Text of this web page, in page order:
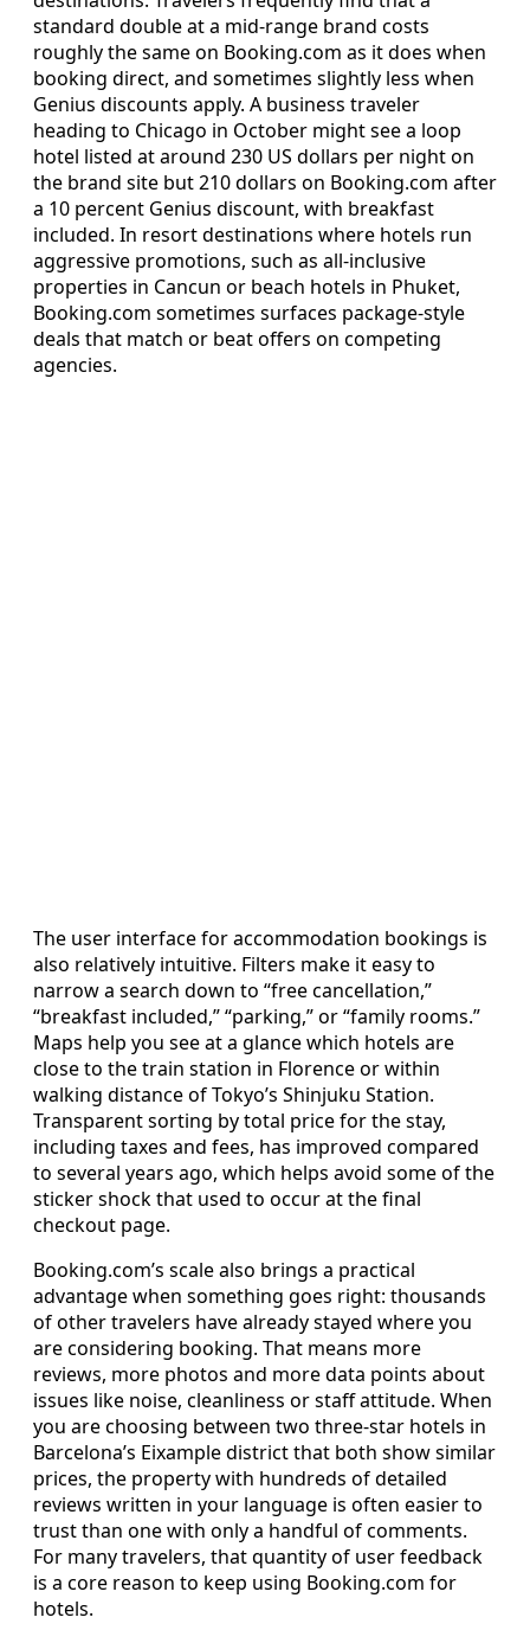
standard double at a mid-range brand costs
roughly the same on Booking.com as it does when
booking direct, and sometimes slightly less when
Genius discounts apply. A business traveler
heading to Chicago in October might see a loop
hotel listed at around 230 US dollars per night on
the brand site but 210 dollars on Booking.com after
a 10 percent Genius discount, with breakfast
included. In resort destinations where hotels run
aggressive promotions, such as all-inclusive
properties in Cancun or beach hotels in Phuket,
Booking.com sometimes surfaces package-style
deals that match or beat offers on competing
agencies.
The user interface for accommodation bookings is
also relatively intuitive. Filters make it easy to
narrow a search down to “free cancellation,”
“breakfast included,” “parking,” or “family rooms.”
Maps help you see at a glance which hotels are
close to the train station in Florence or within
walking distance of Tokyo’s Shinjuku Station.
Transparent sorting by total price for the stay,
including taxes and fees, has improved compared
to several years ago, which helps avoid some of the
sticker shock that used to occur at the final
checkout page.
Booking.com’s scale also brings a practical
advantage when something goes right: thousands
of other travelers have already stayed where you
are considering booking. That means more
reviews, more photos and more data points about
issues like noise, cleanliness or staff attitude. When
you are choosing between two three-star hotels in
Barcelona’s Eixample district that both show similar
prices, the property with hundreds of detailed
reviews written in your language is often easier to
trust than one with only a handful of comments.
For many travelers, that quantity of user feedback
is a core reason to keep using Booking.com for
hotels.